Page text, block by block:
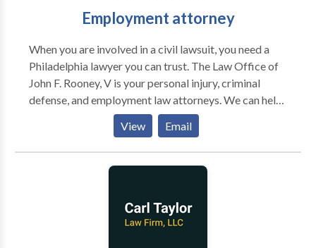
Employment attorney
When you are involved in a civil lawsuit, you need a
Philadelphia lawyer you can trust. The Law Office of
John F. Rooney, V is your personal injury, criminal
defense, and employment law attorneys. We can help
you with a variety of legal issues and give you the
legal advice you need to help calm your worries. We
won’t rest until your civil lawsuit is resolved and you
have the outcome you deserve in your case. We’ll fight
sentencing. Contact us today for a free consultation.
View Email